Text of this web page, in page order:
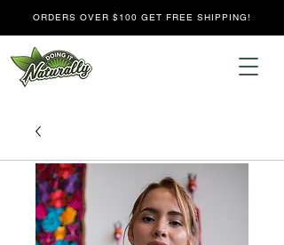
ORDERS OVER $100 GET FREE SHIPPING!